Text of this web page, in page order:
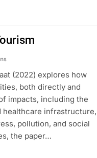
(2022) explores how
both directly and
impacts, including the
infrastructure,
pollution, and social
the paper…